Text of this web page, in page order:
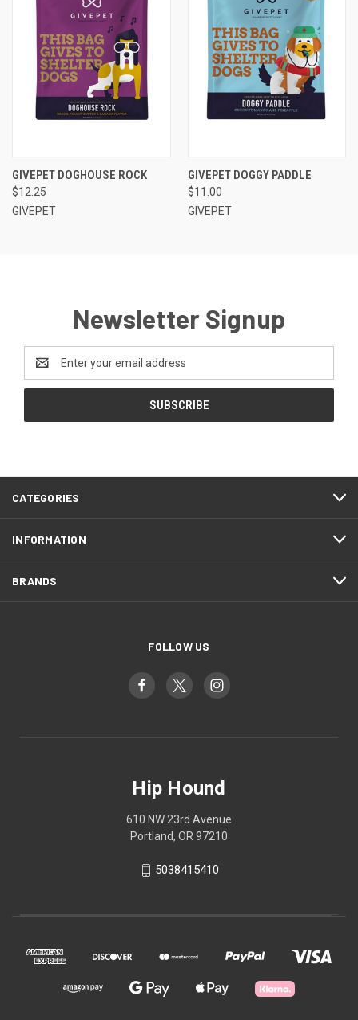
GIVEPET DOGHOUSE ROCK
$12.25
GIVEPET
GIVEPET DOGGY PADDLE
$11.00
GIVEPET
Newsletter Signup
Email
Address
CATEGORIES
INFORMATION
BRANDS
FOLLOW US
Hip Hound
610 NW 23rd Avenue
Portland, OR 97210
5038415410